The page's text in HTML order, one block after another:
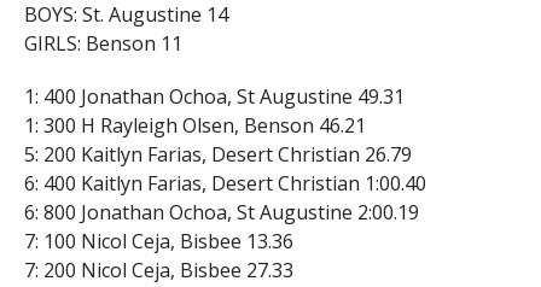
BOYS: St. Augustine 14
GIRLS: Benson 11
1: 400 Jonathan Ochoa, St Augustine 49.31
1: 300 H Rayleigh Olsen, Benson 46.21
5: 200 Kaitlyn Farias, Desert Christian 26.79
6: 400 Kaitlyn Farias, Desert Christian 1:00.40
6: 800 Jonathan Ochoa, St Augustine 2:00.19
7: 100 Nicol Ceja, Bisbee 13.36
7: 200 Nicol Ceja, Bisbee 27.33